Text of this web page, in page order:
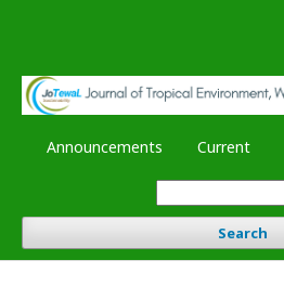
Announcements Current
Search